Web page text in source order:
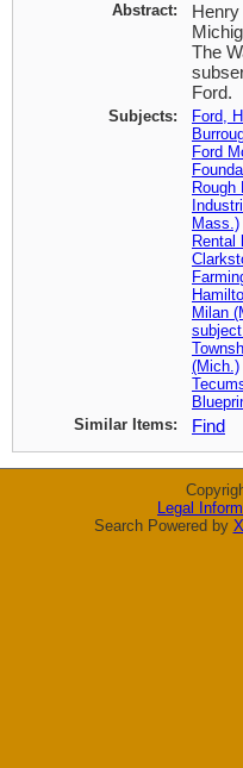
Abstract:
The
Ford.
Subjects:
Ford,
Ford
Rough
Mass.)
Rental
Milan
(Mich.)
Similar Items:
Find
Legal
Search Powered by